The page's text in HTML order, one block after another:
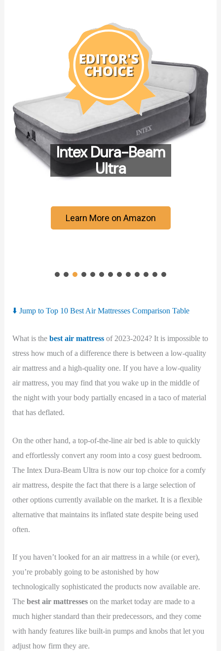
⬇️ Jump to Top 10 Best Air Mattresses Comparison Table
What is thebest air mattress of 2023-2024? It is impossible to
stress how much of a difference there is between a low-quality
air mattress and a high-quality one. If you have a low-quality
air mattress, you may find that you wake up in the middle of
the night with your body partially encased in a taco of material
that has deflated.
On the other hand, a top-of-the-line air bed is able to quickly
and effortlessly convert any room into a cosy guest bedroom.
The Intex Dura-Beam Ultra is now our top choice for a comfy
air mattress, despite the fact that there is a large selection of
other options currently available on the market. It is a flexible
alternative that maintains its inflated state despite being used
often.
If you haven’t looked for an air mattress in a while (or ever),
you’re probably going to be astonished by how
technologically sophisticated the products now available are.
Thebest air mattresses on the market today are made to a
much higher standard than their predecessors, and they come
with handy features like built-in pumps and knobs that let you
adjust how firm they are.